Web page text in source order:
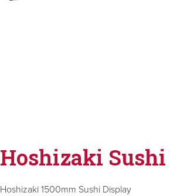
Hoshizaki
Hoshizaki 1500mm Sushi Display